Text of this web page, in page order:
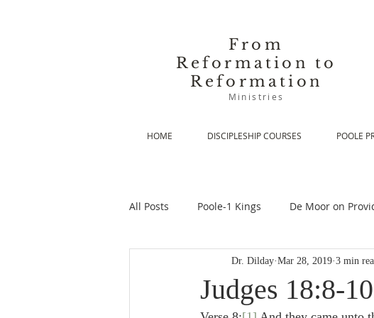
From
Reformation to
Reformation
Ministries
HOME DISCIPLESHIP COURSES POOLE
All Posts Poole-1 Kings De Moor on
De Moor-Prolegomena De Moor on
Judges 18:8-
Dr. Dilday Mar 28, 2019 3 min